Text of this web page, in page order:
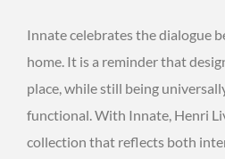
Innate celebrates the dialogue
home. It is a reminder that
place, while still being
functional. With Innate, Henri
collection that reflects both